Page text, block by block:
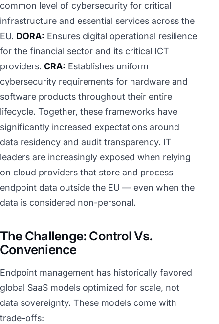
common level of cybersecurity for critical
infrastructure and essential services across the
EU. DORA: Ensures digital operational resilience
for the financial sector and its critical ICT
providers. CRA: Establishes uniform
cybersecurity requirements for hardware and
software products throughout their entire
lifecycle. Together, these frameworks have
significantly increased expectations around
data residency and audit transparency. IT
leaders are increasingly exposed when relying
on cloud providers that store and process
endpoint data outside the EU — even when the
data is considered non-personal.
The Challenge: Control Vs.
Convenience
Endpoint management has historically favored
global SaaS models optimized for scale, not
data sovereignty. These models come with
trade-offs: